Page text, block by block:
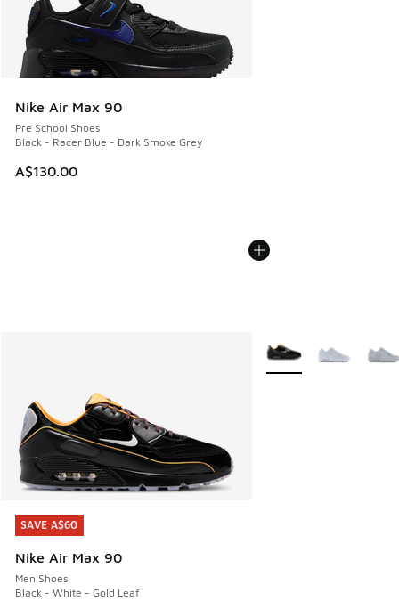
Nike Air Max 90
Pre School Shoes
Black - Racer Blue - Dark Smoke Grey
A$130.00
SAVE A$60
Nike Air Max 90
Men Shoes
Black - White - Gold Leaf
SAVE A$60
More Colors Available